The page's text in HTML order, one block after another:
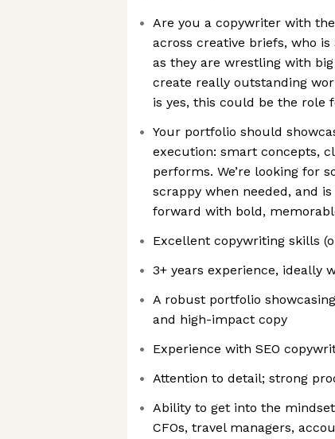
Are you a copywriter with
across creative briefs, who
as they are wrestling with
create really outstanding
is yes, this could be the role
Your portfolio should
execution: smart concepts,
performs. We’re looking for
scrappy when needed, and
forward with bold,
Excellent copywriting skills
3+ years experience, ideally
A robust portfolio
and high-impact copy
Experience with SEO
Attention to detail; strong
Ability to get into the
CFOs, travel managers,